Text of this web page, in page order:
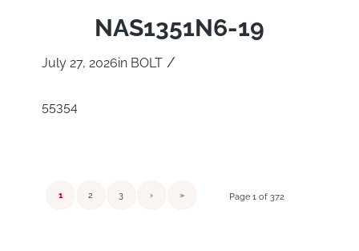
NAS1351N6-19
July 27, 2026in BOLT /
55354
Page 1 of 372
1 2 3 › »